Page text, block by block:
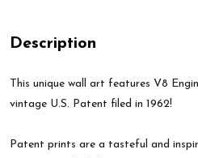
Description
This unique wall art features V8
vintage U.S. Patent filed in 1962!
Patent prints are a tasteful and